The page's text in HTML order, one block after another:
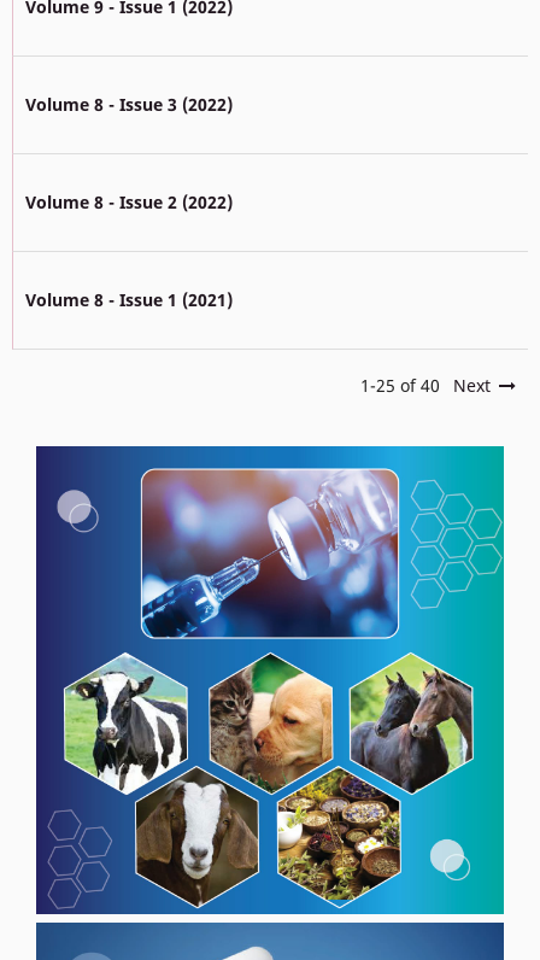
Volume 9 - Issue 1 (2022)
Volume 8 - Issue 3 (2022)
Volume 8 - Issue 2 (2022)
Volume 8 - Issue 1 (2021)
1-25 of 40 Next